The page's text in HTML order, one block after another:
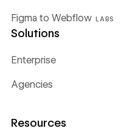
Figma to Webflow LABS
Solutions
Enterprise
Agencies
Resources